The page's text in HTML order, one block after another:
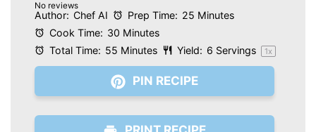
Stars
Stars
Stars
Stars
Star
No reviews
Author: Chef AI Prep Time: 25 Minutes
Cook Time: 30 Minutes
Total Time: 55 Minutes Yield: 6 Servings 1x
PIN RECIPE